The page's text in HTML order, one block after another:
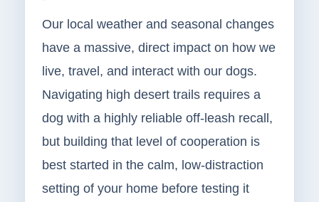
Our local weather and seasonal changes
have a massive, direct impact on how we
live, travel, and interact with our dogs.
Navigating high desert trails requires a
dog with a highly reliable off-leash recall,
but building that level of cooperation is
best started in the calm, low-distraction
setting of your home before testing it